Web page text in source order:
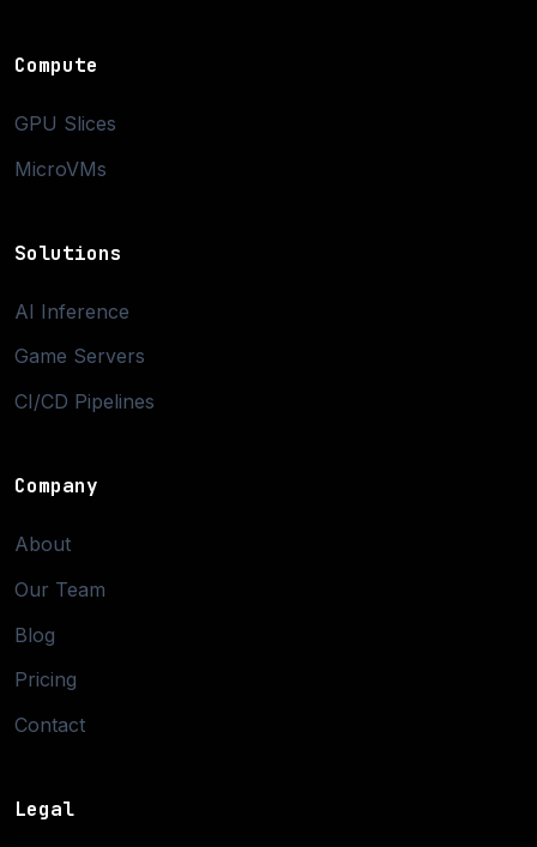
Compute
GPU Slices
MicroVMs
Solutions
AI Inference
Game Servers
CI/CD Pipelines
Company
About
Our Team
Blog
Pricing
Contact
Legal